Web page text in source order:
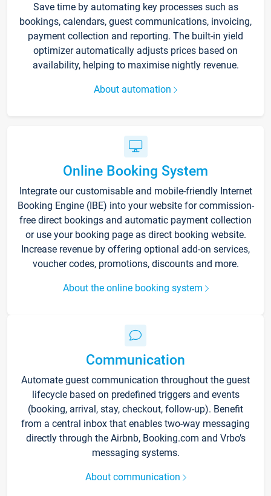
Save time by automating key processes such as
bookings, calendars, guest communications, invoicing,
payment collection and reporting. The built-in yield
optimizer automatically adjusts prices based on
availability, helping to maximise nightly revenue.
About automation
Online Booking System
Integrate our customisable and mobile-friendly Internet
Booking Engine (IBE) into your website for commission-
free direct bookings and automatic payment collection
or use your booking page as direct booking website.
Increase revenue by offering optional add-on services,
voucher codes, promotions, discounts and more.
About the online booking system
Communication
Automate guest communication throughout the guest
lifecycle based on predefined triggers and events
(booking, arrival, stay, checkout, follow-up). Benefit
from a central inbox that enables two-way messaging
directly through the Airbnb, Booking.com and Vrbo’s
messaging systems.
About communication